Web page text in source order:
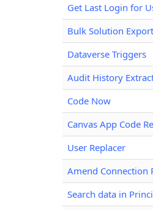
Get Last Login for
Bulk Solution
Dataverse Triggers
Audit History
Code Now
Canvas App Code
User Replacer
Amend Connection
Search data in